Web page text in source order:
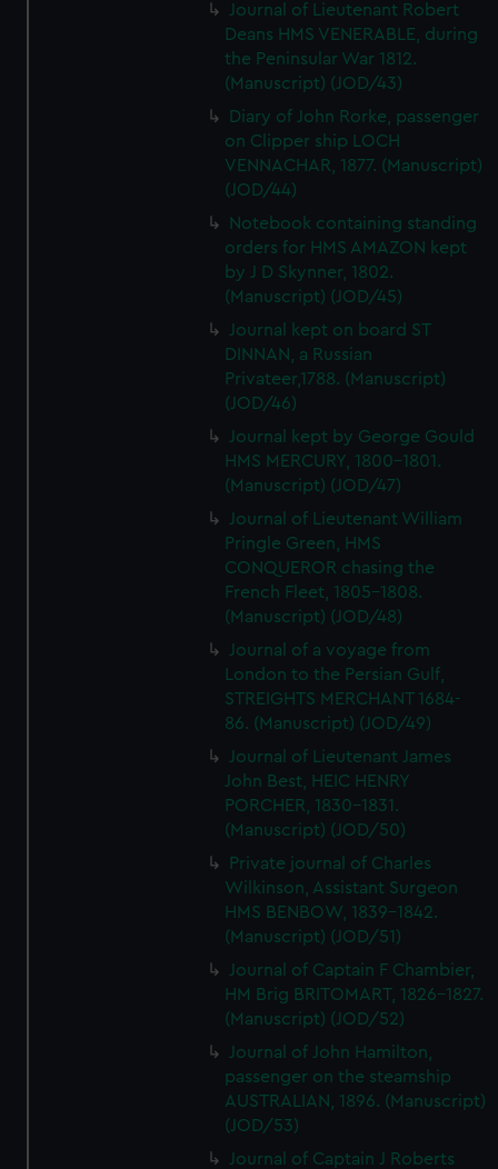
Journal of Lieutenant Robert
Deans HMS VENERABLE, during
the Peninsular War 1812.
(Manuscript) (JOD/43)
Diary of John Rorke, passenger
on Clipper ship LOCH
VENNACHAR, 1877. (Manuscript)
(JOD/44)
Notebook containing standing
orders for HMS AMAZON kept
by J D Skynner, 1802.
(Manuscript) (JOD/45)
Journal kept on board ST
DINNAN, a Russian
Privateer,1788. (Manuscript)
(JOD/46)
Journal kept by George Gould
HMS MERCURY, 1800-1801.
(Manuscript) (JOD/47)
Journal of Lieutenant William
Pringle Green, HMS
CONQUEROR chasing the
French Fleet, 1805-1808.
(Manuscript) (JOD/48)
Journal of a voyage from
London to the Persian Gulf,
STREIGHTS MERCHANT 1684-
86. (Manuscript) (JOD/49)
Journal of Lieutenant James
John Best, HEIC HENRY
PORCHER, 1830-1831.
(Manuscript) (JOD/50)
Private journal of Charles
Wilkinson, Assistant Surgeon
HMS BENBOW, 1839-1842.
(Manuscript) (JOD/51)
Journal of Captain F Chambier,
HM Brig BRITOMART, 1826-1827.
(Manuscript) (JOD/52)
Journal of John Hamilton,
passenger on the steamship
AUSTRALIAN, 1896. (Manuscript)
(JOD/53)
Journal of Captain J Roberts